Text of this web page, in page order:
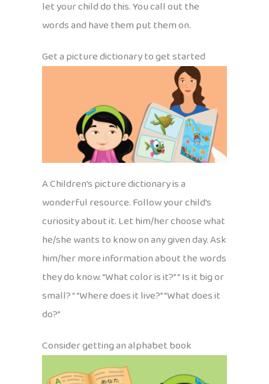
let your child do this. You call out the
words and have them put them on.
Get a picture dictionary to get started
A Children’s picture dictionary is a
wonderful resource. Follow your child’s
curiosity about it. Let him/her choose what
he/she wants to know on any given day. Ask
him/her more information about the words
they do know. “What color is it?” “ Is it big or
small? “ “Where does it live?” “What does it
do?”
Consider getting an alphabet book